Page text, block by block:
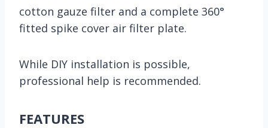
cotton gauze filter and a complete 360°
fitted spike cover air filter plate.
While DIY installation is possible,
professional help is recommended.
FEATURES